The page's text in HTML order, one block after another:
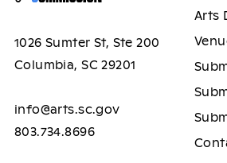
1026 Sumter St, Ste 200
Columbia, SC 29201
info@arts.sc.gov
803.734.8696
Arts